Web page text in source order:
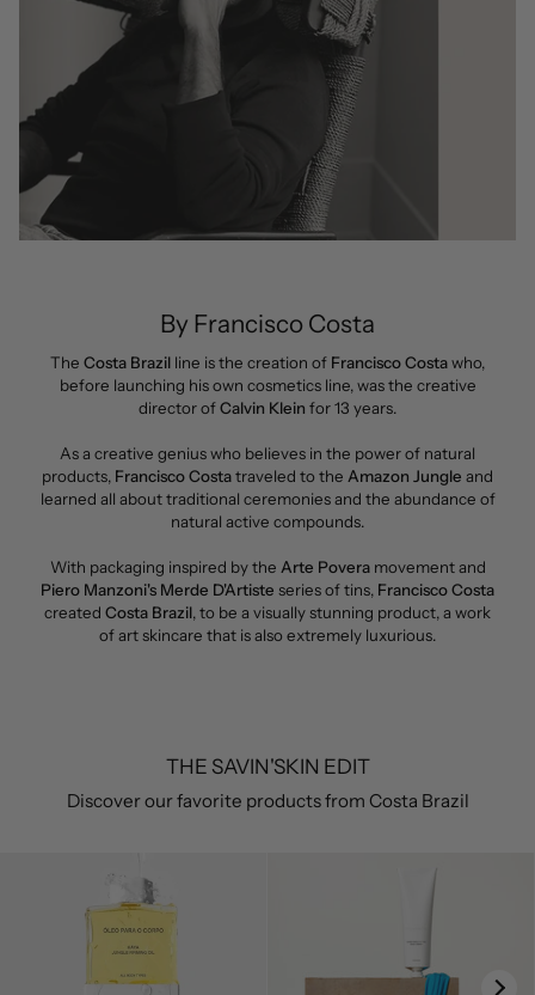
By Francisco Costa
The Costa Brazil line is the creation of Francisco Costawho,
before launching his own cosmetics line, was the creative
director ofCalvin Klein for 13 years.
As a creative genius who believes in the power of natural
products, Francisco Costatraveled to the Amazon Jungle and
learned all about traditional ceremonies and the abundance of
natural active compounds.
With packaging inspired by the Arte Poveramovement and
Piero Manzoni's Merde D'Artiste series of tins, Francisco Costa
created Costa Brazil, to be a visually stunning product, a work
of art skincare that is also extremely luxurious.
THE SAVIN'SKIN EDIT
Discover our favorite products from Costa Brazil